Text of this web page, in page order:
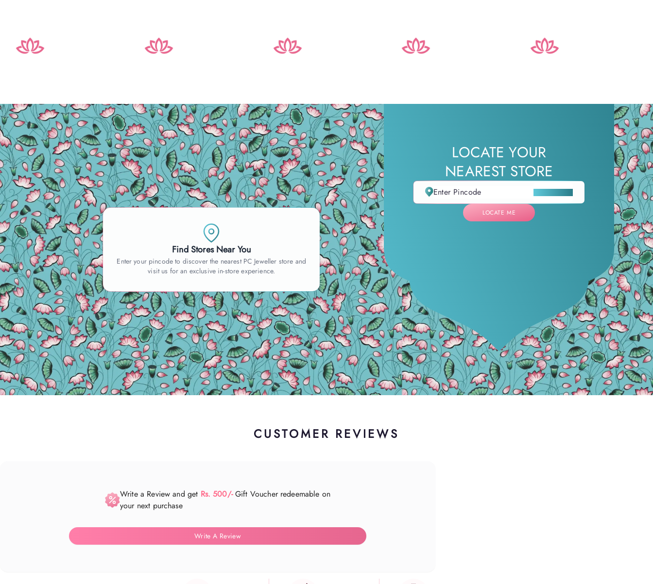
Find Stores Near You
Enter your pincode to discover the nearest PC Jeweller store and
visit us for an exclusive in-store experience.
LOCATE YOUR
NEAREST STORE
LOCATE ME
LOCATE ME
CUSTOMER REVIEWS
Write a Review and get Rs. 500/-Gift Voucher redeemable on
your next purchase
Write A Review